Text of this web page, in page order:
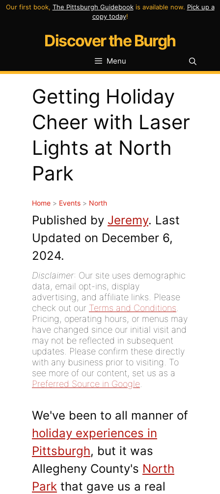
Skip
Our first book, The Pittsburgh Guidebookis available now. Pick up a
copy today!
Discover the Burgh
Menu
Getting Holiday
Cheer with Laser
Lights at North
Park
Home > Events > North
Published by Jeremy. Last
Updated on December 6,
2024.
Disclaimer: Our site uses demographic
data, email opt-ins, display
advertising, and affiliate links. Please
check out our Terms and Conditions
Pricing, operating hours, or menus may
have changed since our initial visit and
may not be reflected in subsequent
updates. Please confirm these directly
with any business prior to visiting. To
see more of our content, set us as a
Preferred Source in Google
We've been to all manner of
holiday experiences in
Pittsburgh, but it was
Allegheny County's North
Park that gave us a real